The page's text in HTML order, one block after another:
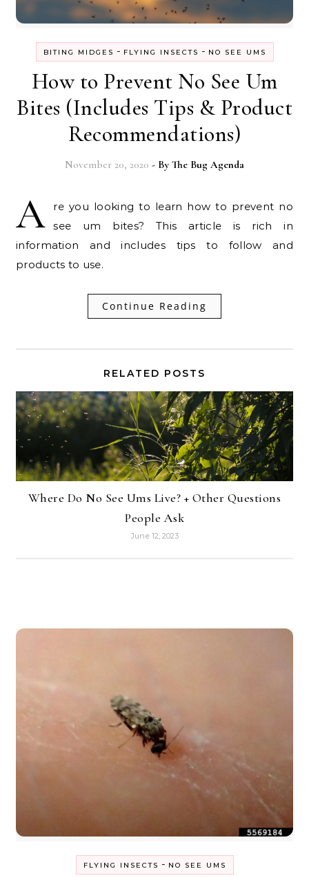
BITING MIDGES - FLYING INSECTS - NO SEE UMS
How to Prevent No See Um
Bites (Includes Tips & Product
Recommendations)
November 20, 2020 - By The Bug Agenda
A
re you looking to learn how to prevent no
see um bites? This article is rich in
information and includes tips to follow and
products to use.
Continue Reading
RELATED POSTS
Where Do No See Ums Live? + Other Questions
People Ask
June 12, 2023
FLYING INSECTS - NO SEE UMS